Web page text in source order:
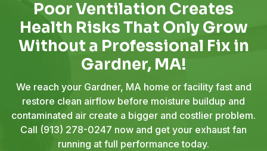
Poor Ventilation Creates
Health Risks That Only Grow
Without a Professional Fix in
Gardner, MA!
We reach your Gardner, MA home or facility fast and
restore clean airflow before moisture buildup and
contaminated air create a bigger and costlier problem.
Call (913) 278-0247 now and get your exhaust fan
running at full performance today.